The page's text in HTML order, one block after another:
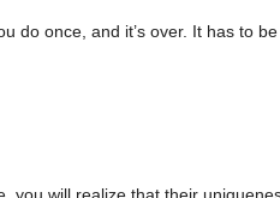
do once, and it’s over. It has to